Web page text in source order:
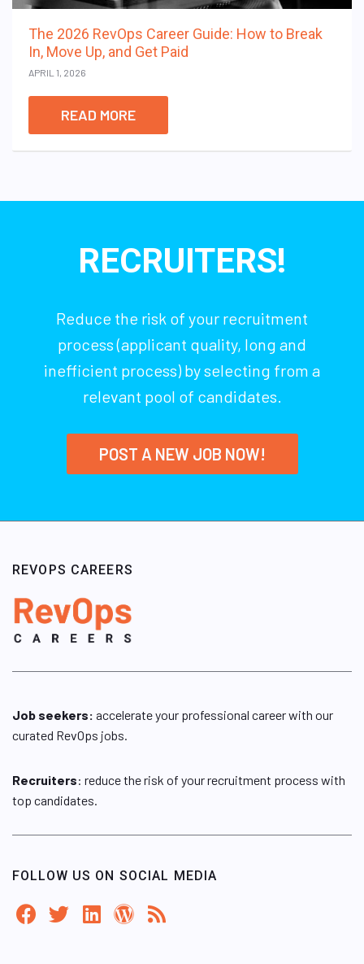
The 2026 RevOps Career Guide: How to Break
In, Move Up, and Get Paid
APRIL 1, 2026
READ MORE
RECRUITERS!
Reduce the risk of your recruitment
process (applicant quality, long and
inefficient process) by selecting from a
relevant pool of candidates.
POST A NEW JOB NOW!
REVOPS CAREERS
Job seekers: accelerate your professional career with our
curated RevOps jobs.
Recruiters: reduce the risk of your recruitment process with
top candidates.
FOLLOW US ON SOCIAL MEDIA